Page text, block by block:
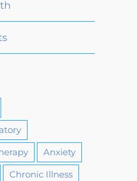
Anxiety
Chronic Illness